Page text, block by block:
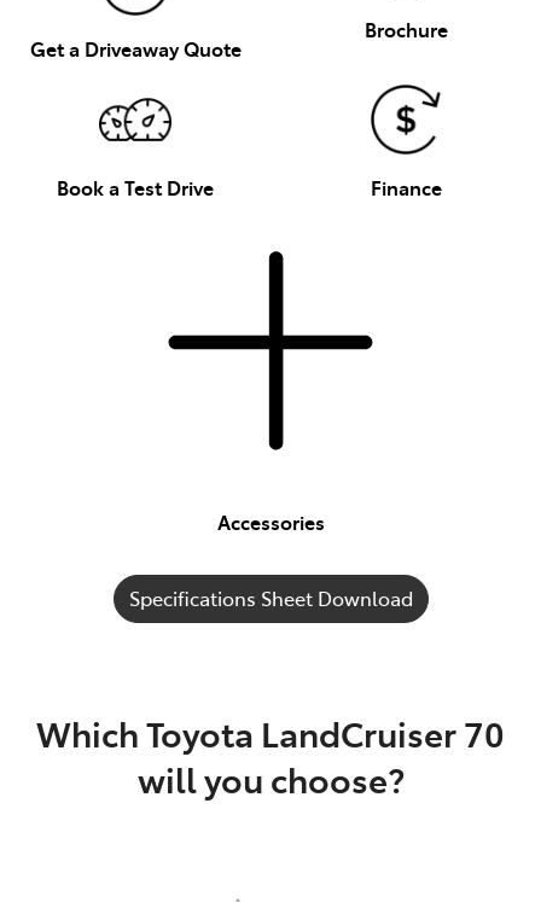
Get a Driveaway Quote
Brochure
Book a Test Drive Finance
Accessories
Specifications Sheet Download
Which Toyota LandCruiser 70
will you choose?